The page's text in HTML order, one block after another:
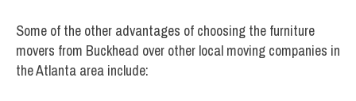
Some of the other advantages of choosing the furniture
movers from Buckhead over other local moving companies in
the Atlanta area include: